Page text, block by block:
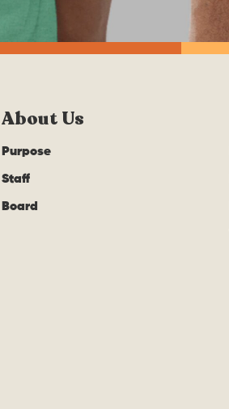
About Us
Purpose
Staff
Board